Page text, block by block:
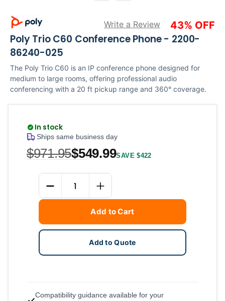
Write a Review 43% OFF
Poly Trio C60 Conference Phone - 2200-
86240-025
The Poly Trio C60 is an IP conference phone designed for
medium to large rooms, offering professional audio
conferencing with a 20 ft pickup range and 360° coverage.
$971.95$549.99SAVE $422
Ships same business day
In stock
Current
Stock:
Quantity
DECREASE QUANTITYINCREASE QUANTITY
Add to Cart
Add to Quote
Compatibility guidance available for your